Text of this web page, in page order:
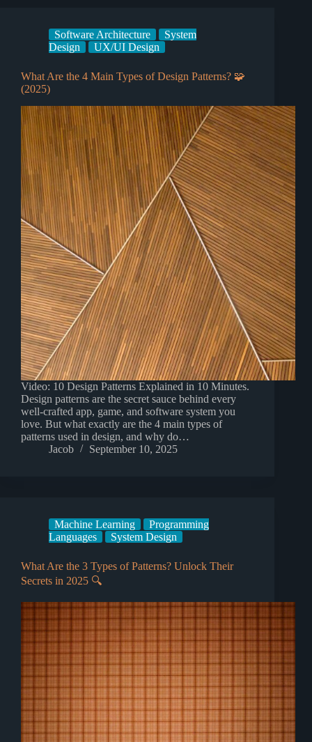
Software Architecture
System
Design
UX/UI Design
What Are the 4 Main Types of Design Patterns? 🧩
(2025)
Video: 10 Design Patterns Explained in 10 Minutes.
Design patterns are the secret sauce behind every
well-crafted app, game, and software system you
love. But what exactly are the 4 main types of
patterns used in design, and why do…
Jacob
September 10, 2025
Machine Learning
Programming
Languages
System Design
What Are the 3 Types of Patterns? Unlock Their
Secrets in 2025 🔍